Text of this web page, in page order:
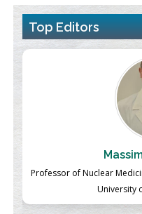
Top Editors
Professor of Nuclear
University